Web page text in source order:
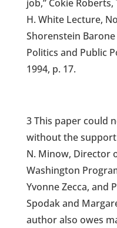
job,” Cokie
H. White Lecture,
Shorenstein
Politics and Public
1994, p. 17.
3 This paper could
without the
N. Minow, Director
Washington
Yvonne Zecca, and
Spodak and
author also owes